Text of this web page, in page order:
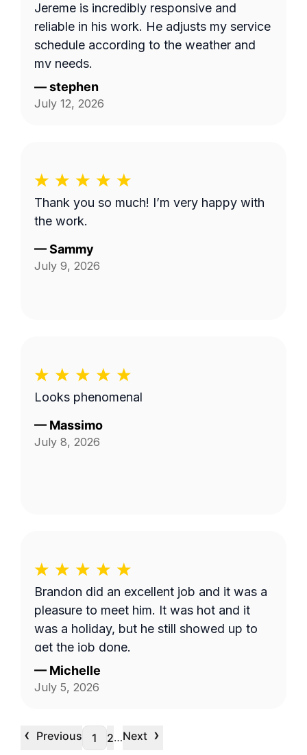
Jereme is incredibly responsive and
reliable in his work. He adjusts my service
schedule according to the weather and
my needs.
—stephen
July 12, 2026
Thank you so much! I’m very happy with
the work.
—Sammy
July 9, 2026
Looks phenomenal
— Massimo
July 8, 2026
Brandon did an excellent job and it was a
pleasure to meet him. It was hot and it
was a holiday, but he still showed up to
get the job done.
— Michelle
July 5, 2026
‹ Previous 1 2…Next ›